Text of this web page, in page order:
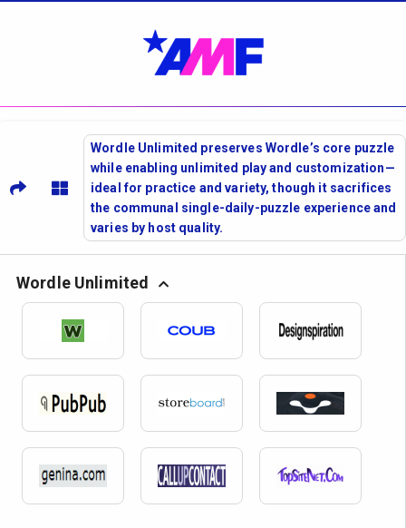
Wordle Unlimited preserves Wordle’s core puzzle
while enabling unlimited play and customization—
ideal for practice and variety, though it sacrifices
the communal single-daily-puzzle experience and
varies by host quality.
Wordle Unlimited